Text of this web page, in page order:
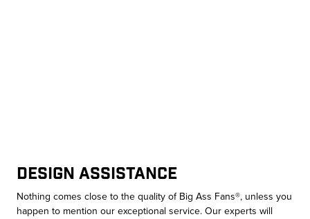
Design Assistance
Nothing comes close to the quality of Big Ass Fans®, unless you
happen to mention our exceptional service. Our experts will